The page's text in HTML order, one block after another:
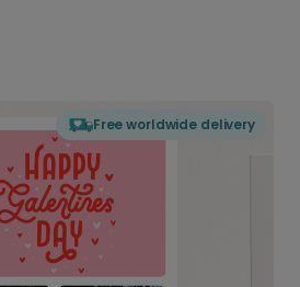
Free worldwide delivery